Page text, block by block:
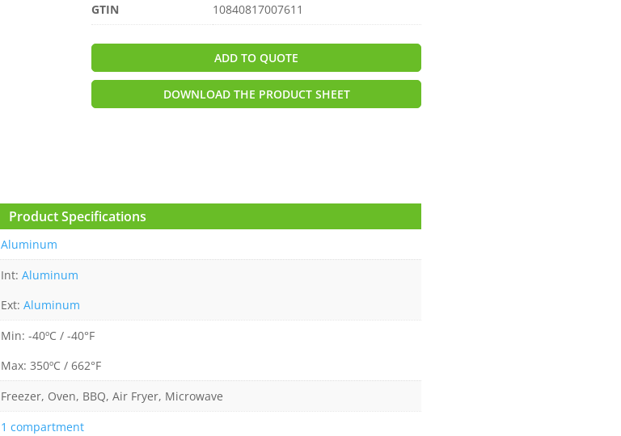
GTIN
10840817007611
ADD TO QUOTE
DOWNLOAD THE PRODUCT SHEET
Product Specifications
Aluminum
Int: Aluminum
Ext: Aluminum
Min: -40ºC / -40°F
Max: 350ºC / 662°F
Freezer, Oven, BBQ, Air Fryer, Microwave
1 compartment